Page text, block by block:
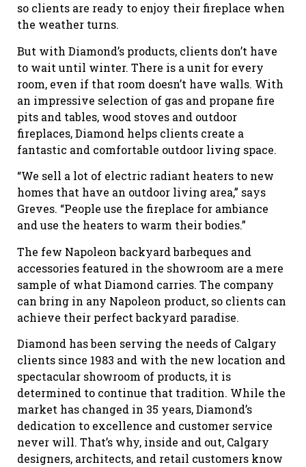
so clients are ready to enjoy their fireplace when
the weather turns.
But with Diamond’s products, clients don’t have
to wait until winter. There is a unit for every
room, even if that room doesn’t have walls. With
an impressive selection of gas and propane fire
pits and tables, wood stoves and outdoor
fireplaces, Diamond helps clients create a
fantastic and comfortable outdoor living space.
“We sell a lot of electric radiant heaters to new
homes that have an outdoor living area,” says
Greves. “People use the fireplace for ambiance
and use the heaters to warm their bodies.”
The few Napoleon backyard barbeques and
accessories featured in the showroom are a mere
sample of what Diamond carries. The company
can bring in any Napoleon product, so clients can
achieve their perfect backyard paradise.
Diamond has been serving the needs of Calgary
clients since 1983 and with the new location and
spectacular showroom of products, it is
determined to continue that tradition. While the
market has changed in 35 years, Diamond’s
dedication to excellence and customer service
never will. That’s why, inside and out, Calgary
designers, architects, and retail customers know